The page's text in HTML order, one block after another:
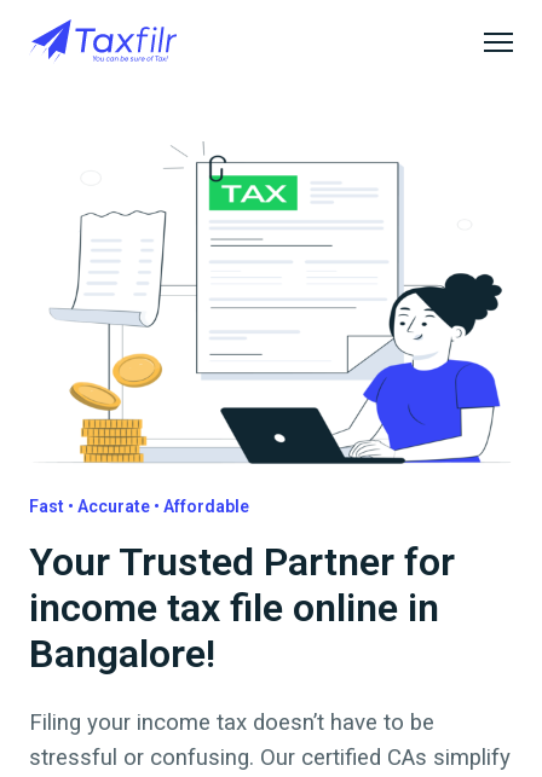
Fast • Accurate • Affordable
Your Trusted Partner for
income tax file online in
Bangalore!
Filing your income tax doesn’t have to be
stressful or confusing. Our certified CAs simplify